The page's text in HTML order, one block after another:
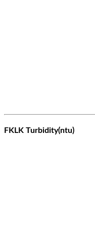
FKLK Turbidity(ntu)